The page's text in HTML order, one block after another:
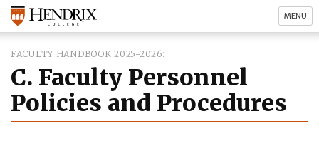
MENU
FACULTY HANDBOOK 2025-2026
C. Faculty Personnel
Policies and Procedures